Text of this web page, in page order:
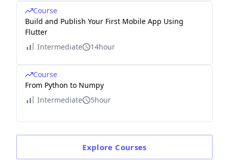
Course
Build and Publish Your First Mobile App Using
Flutter
Intermediate
14hour
Course
From Python to Numpy
Intermediate
5hour
Explore Courses